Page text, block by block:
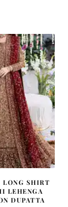
LONG SHIRT
LEHENGA
DUPATTA